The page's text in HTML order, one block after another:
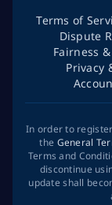
Terms of
Dispute
Fairness
Privacy
In order to
the General
Terms and
discontinue
update shall